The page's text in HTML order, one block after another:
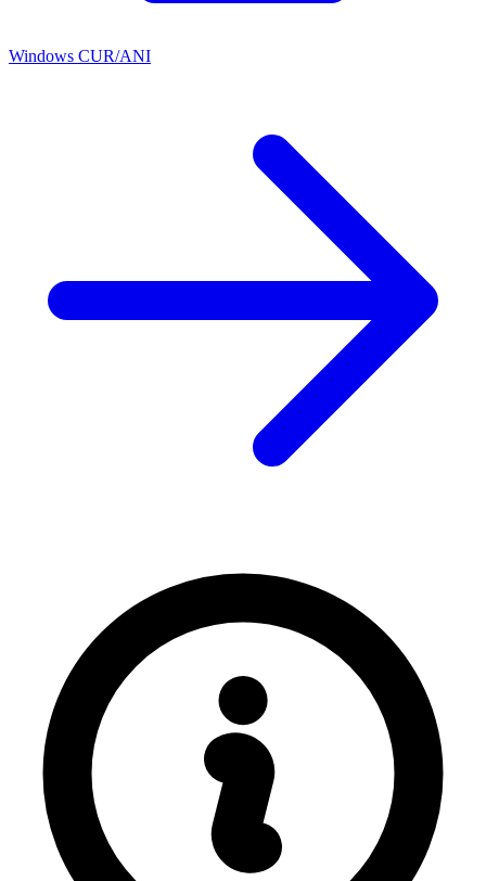
Windows CUR/ANI